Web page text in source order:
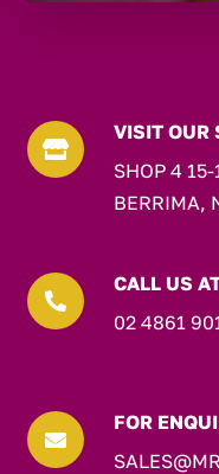

VISIT OUR
SHOP 4 15-
BERRIMA,

CALL US
02 4861

FOR